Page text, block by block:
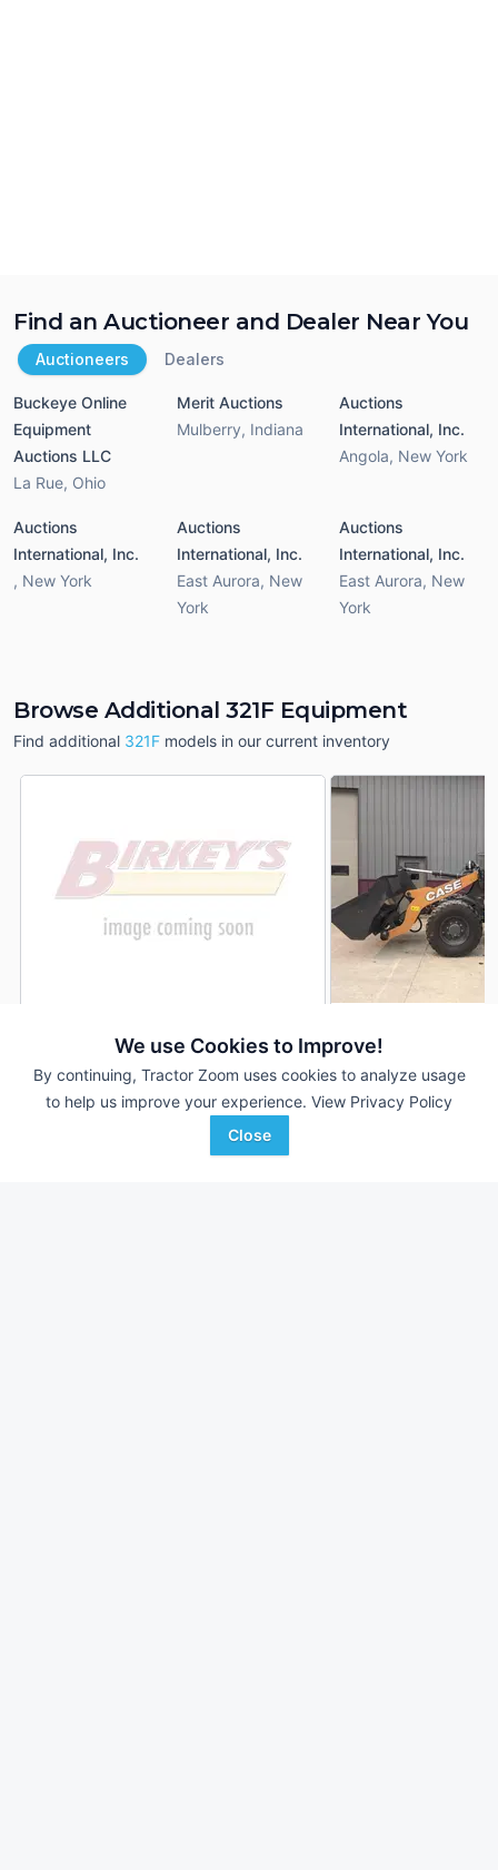
We use Cookies to Improve!
By continuing, Tractor Zoom uses cookies to analyze usage
to help us improve your experience. View Privacy Policy
Close
Find an Auctioneer and Dealer Near You
Auctioneers Dealers
Buckeye Online
Equipment
Auctions LLC
La Rue, Ohio
Merit Auctions
Mulberry, Indiana
Auctions
International, Inc.
Angola, New York
Auctions
International, Inc.
, New York
Auctions
International, Inc.
East Aurora, New
York
Auctions
International, Inc.
East Aurora, New
York
Browse Additional 321F Equipment
Find additional 321F models in our current inventory
2023 Case 321F DEALER
--- Hrs $84,900
Favorite
2022 Case 321F
20 Hrs